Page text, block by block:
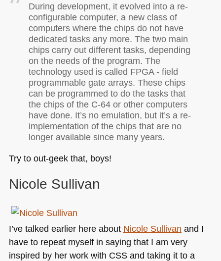
During development, it evolved into a re-
configurable computer, a new class of
computers where the chips do not have
dedicated tasks any more. The two main
chips carry out different tasks, depending
on the needs of the program. The
technology used is called FPGA- field
programmable gate arrays. These chips
can be programmed to do the tasks that
the chips of the C-64 or other computers
have done. It’s no emulation, but it’s a re-
implementation of the chips that are no
longer available since many years.
Try to out-geek that, boys!
Nicole Sullivan
I’ve talked earlier here about Nicole Sullivan and I
have to repeat myself in saying that I am very
inspired by her work with CSSand taking it to a